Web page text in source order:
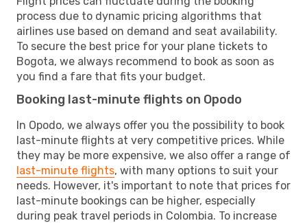
process due to dynamic pricing algorithms that
airlines use based on demand and seat availability.
To secure the best price for your plane tickets to
Bogota, we always recommend to book as soon as
you find a fare that fits your budget.
Booking last-minute flights on Opodo
In Opodo, we always offer you the possibility to book
last-minute flights at very competitive prices. While
they may be more expensive, we also offer a range of
last-minute flights, with many options to suit your
needs. However, it's important to note that prices for
last-minute bookings can be higher, especially
during peak travel periods in Colombia. To increase